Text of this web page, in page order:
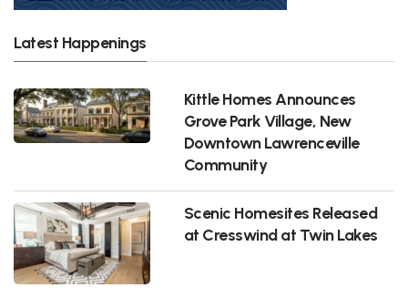
Latest Happenings
Kittle Homes Announces
Grove Park Village, New
Downtown Lawrenceville
Community
Scenic Homesites Released
at Cresswind at Twin Lakes